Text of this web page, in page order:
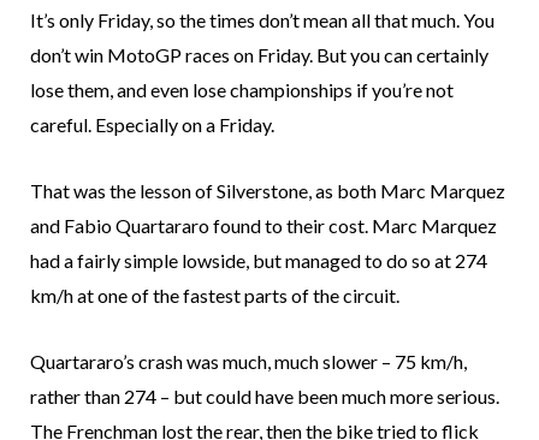
It’s only Friday, so the times don’t mean all that much. You
don’t win MotoGP races on Friday. But you can certainly
lose them, and even lose championships if you’re not
careful. Especially on a Friday.
That was the lesson of Silverstone, as both Marc Marquez
and Fabio Quartararo found to their cost. Marc Marquez
had a fairly simple lowside, but managed to do so at 274
km/h at one of the fastest parts of the circuit.
Quartararo’s crash was much, much slower – 75 km/h,
rather than 274 – but could have been much more serious.
The Frenchman lost the rear, then the bike tried to flick